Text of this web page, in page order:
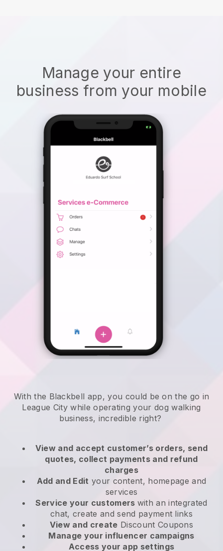
Manage your entire
business from your mobile
With the Blackbell app, you could be on the go in
League City while operating your dog walking
business, incredible right?
View and accept customer’s orders, send
quotes, collect payments and refund
charges
Add and Edit your content, homepage and
services
Service your customers with an integrated
chat, create and send payment links
View and create Discount Coupons
Manage your influencer campaigns
Access your app settings